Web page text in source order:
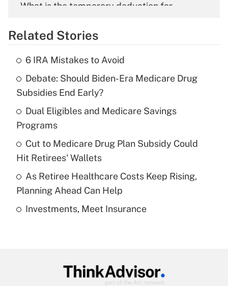
What is the temporary deduction for
Get Answer
What is the temporary deduction for tip
income?
Get Answer
Recently Updated Q&As
What is a high deductible health plan for
purposes of an HSA?
Get Answer
Recently Updated Q&As
Get Answer
Related Stories
6 IRA Mistakes to Avoid
Debate: Should Biden-Era Medicare Drug
Subsidies End Early?
Dual Eligibles and Medicare Savings
Programs
Cut to Medicare Drug Plan Subsidy Could
Hit Retirees' Wallets
As Retiree Healthcare Costs Keep Rising,
Planning Ahead Can Help
Investments, Meet Insurance